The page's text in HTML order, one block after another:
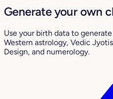
Generate your own
Use your birth data to
Western astrology, Vedic
Design, and numerology.